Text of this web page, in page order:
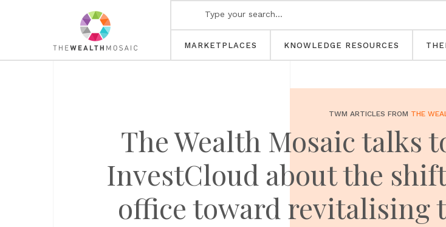
MARKETPLACES KNOWLEDGE RESOURCES
TWM ARTICLES FROM THE
The Wealth Mosaic talks
InvestCloud about the
office toward revitalising